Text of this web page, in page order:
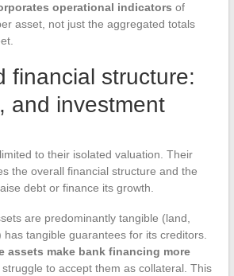
operational indicators of
asset, not just the aggregated totals
financial structure:
and investment
to their isolated valuation. Their
the overall financial structure and the
debt or finance its growth.
are predominantly tangible (land,
tangible guarantees for its creditors.
assets make bank financing more
to accept them as collateral. This